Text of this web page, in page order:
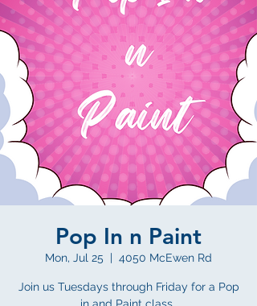
Pop In n Paint
Mon, Jul 25
  |
4050 McEwen Rd
Join us Tuesdays through Friday for a Pop